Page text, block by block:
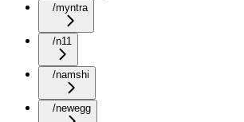
/myntra
/n11
/namshi
/newegg